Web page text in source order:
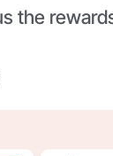
the